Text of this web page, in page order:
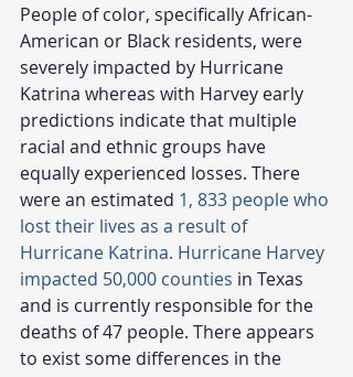
People of color, specifically African-
American or Black residents, were
severely impacted by Hurricane
Katrina whereas with Harvey early
predictions indicate that multiple
racial and ethnic groups have
equally experienced losses. There
were an estimated 1, 833 people who
lost their lives as a result of
Hurricane Katrina. Hurricane Harvey
impacted 50,000 counties in Texas
and is currently responsible for the
deaths of 47 people. There appears
to exist some differences in the